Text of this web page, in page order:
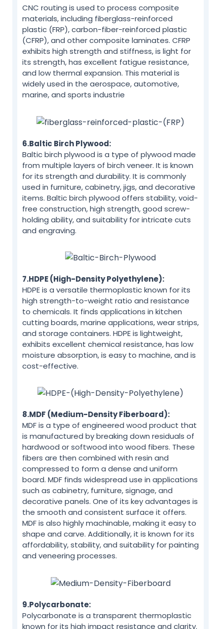
CNC routing is used to process composite
materials, including fiberglass-reinforced
plastic (FRP), carbon-fiber-reinforced plastic
(CFRP), and other composite laminates. CFRP
exhibits high strength and stiffness, is light for
its strength, has excellent fatigue resistance,
and low thermal expansion. This material is
widely used in the aerospace, automotive,
marine, and sports industrie
6.Baltic Birch Plywood:
Baltic birch plywood is a type of plywood made
from multiple layers of birch veneer. It is known
for its strength and durability. It is commonly
used in furniture, cabinetry, jigs, and decorative
items. Baltic birch plywood offers stability, void-
free construction, high strength, good screw-
holding ability, and suitability for intricate cuts
and engraving.
7.HDPE (High-Density Polyethylene):
HDPE is a versatile thermoplastic known for its
high strength-to-weight ratio and resistance
to chemicals. It finds applications in kitchen
cutting boards, marine applications, wear strips,
and storage containers. HDPE is lightweight,
exhibits excellent chemical resistance, has low
moisture absorption, is easy to machine, and is
cost-effective.
8.MDF (Medium-Density Fiberboard):
MDF is a type of engineered wood product that
is manufactured by breaking down residuals of
hardwood or softwood into wood fibers. These
fibers are then combined with resin and
compressed to form a dense and uniform
board. MDF finds widespread use in applications
such as cabinetry, furniture, signage, and
decorative panels. One of its key advantages is
the smooth and consistent surface it offers.
MDF is also highly machinable, making it easy to
shape and carve. Additionally, it is known for its
affordability, stability, and suitability for painting
and veneering processes.
9.Polycarbonate:
Polycarbonate is a transparent thermoplastic
known for its high impact resistance and clarity.